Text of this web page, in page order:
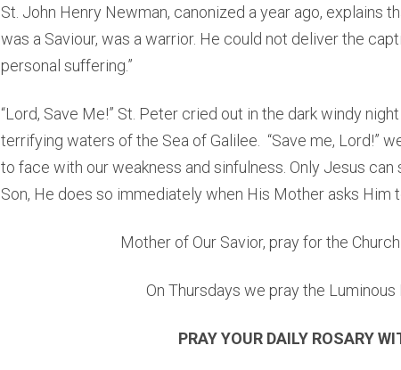
St. John Henry Newman, canonized a year ago, explains
was a Saviour, was a warrior. He could not deliver the
personal suffering.”
“Lord, Save Me!” St. Peter cried out in the dark windy
terrifying waters of the Sea of Galilee. “Save me, Lord!”
to face with our weakness and sinfulness. Only Jesus can
Son, He does so immediately when His Mother asks Him
Mother of Our Savior, pray for the
On Thursdays we pray the Luminous
PRAY YOUR DAILY ROSARY